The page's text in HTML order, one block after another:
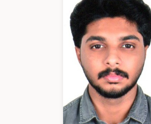
Application Developer